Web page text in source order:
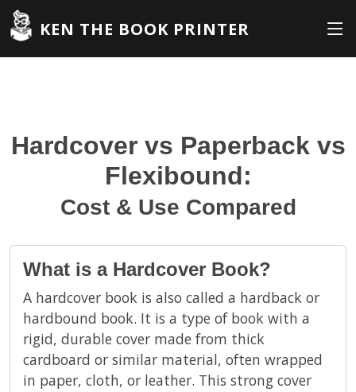
KEN THE BOOK PRINTER
Hardcover vs Paperback vs
Flexibound:
Cost & Use Compared
What is a Hardcover Book?
A hardcover book is also called a hardback or
hardbound book. It is a type of book with a
rigid, durable cover made from thick
cardboard or similar material, often wrapped
in paper, cloth, or leather. This strong cover